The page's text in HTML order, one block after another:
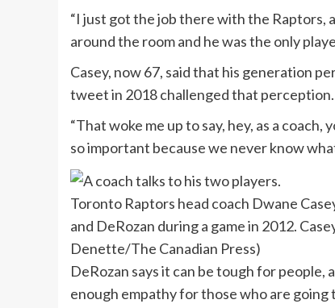
“I just got the job there with the Raptors,
around the room and he was the only
Casey, now 67, said that his generation
tweet in 2018 challenged that perception.
“That woke me up to say, hey, as a
so important because we never know
Toronto Raptors head coach Dwane
and DeRozan during a game in 2012.
Denette/The Canadian Press)
DeRozan says it can be tough for
enough empathy for those who are